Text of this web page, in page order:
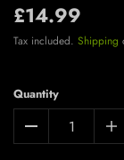
£14.99
Tax included. Shipping
Quantity